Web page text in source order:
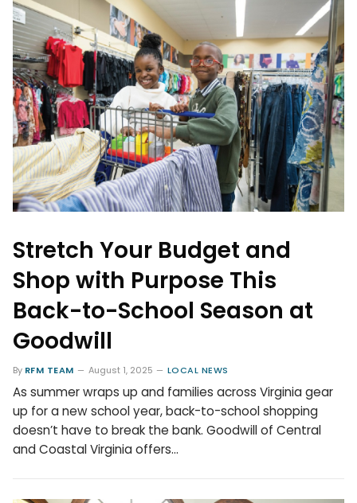
Stretch Your Budget and
Shop with Purpose This
Back-to-School Season at
Goodwill
By RFM TEAM August 1, 2025 LOCAL NEWS
As summer wraps up and families across Virginia gear
up for a new school year, back-to-school shopping
doesn’t have to break the bank. Goodwill of Central
and Coastal Virginia offers…